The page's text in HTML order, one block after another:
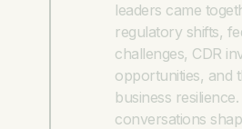
leaders came
regulatory shifts,
challenges, CDR
opportunities, and
business
conversations